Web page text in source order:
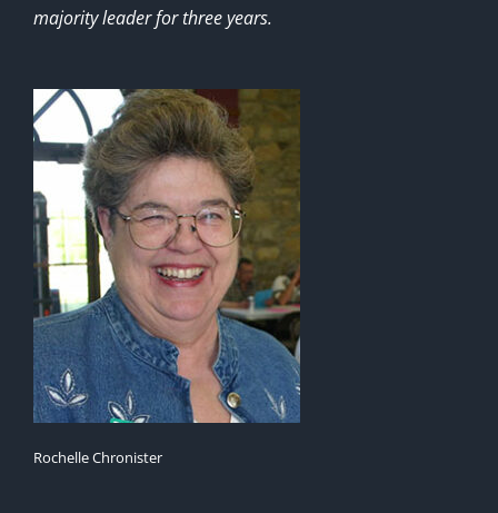
majority leader for three years.
Rochelle Chronister